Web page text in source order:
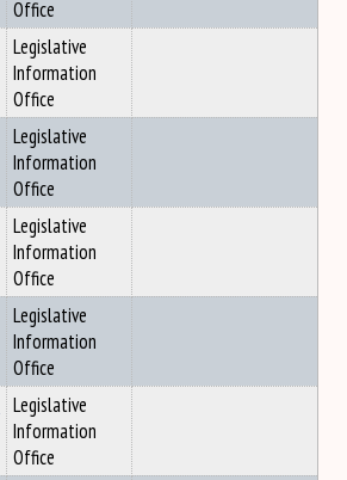
Office
Legislative
Information
Office
Legislative
Information
Office
Legislative
Information
Office
Legislative
Information
Office
Legislative
Information
Office